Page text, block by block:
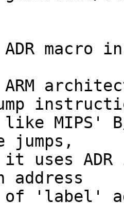
jumps,
address